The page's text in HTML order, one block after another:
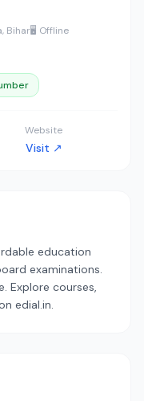
Bihar🖥️ Offline
Website
Visit ↗
education
examinations.
Explore courses,
edial.in.